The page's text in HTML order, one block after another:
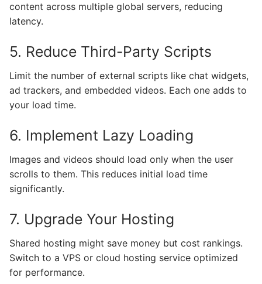
content across multiple global servers, reducing
latency.
5. Reduce Third-Party Scripts
Limit the number of external scripts like chat widgets,
ad trackers, and embedded videos. Each one adds to
your load time.
6. Implement Lazy Loading
Images and videos should load only when the user
scrolls to them. This reduces initial load time
significantly.
7. Upgrade Your Hosting
Shared hosting might save money but cost rankings.
Switch to a VPS or cloud hosting service optimized
for performance.